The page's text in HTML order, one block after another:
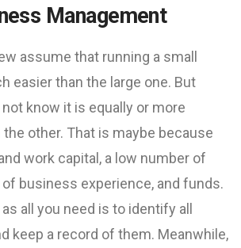
Management
assume that running a small
easier than the large one. But
know it is equally or more
other. That is maybe because
work capital, a low number of
business experience, and funds.
all you need is to identify all
keep a record of them. Meanwhile,